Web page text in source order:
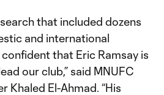
that included dozens
and international
that Eric Ramsay is
our club,” said MNUFC
Khaled El-Ahmad. “His